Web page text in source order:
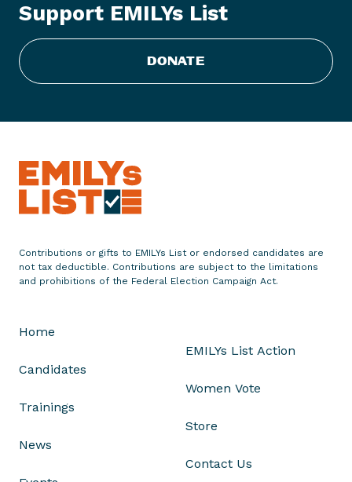
Support EMILYs List
DONATE
Contributions or gifts to EMILYs List or endorsed candidates are
not tax deductible. Contributions are subject to the limitations
and prohibitions of the Federal Election Campaign Act.
Home
Candidates
Trainings
News
EMILYs List Action
Women Vote
Store
Contact Us